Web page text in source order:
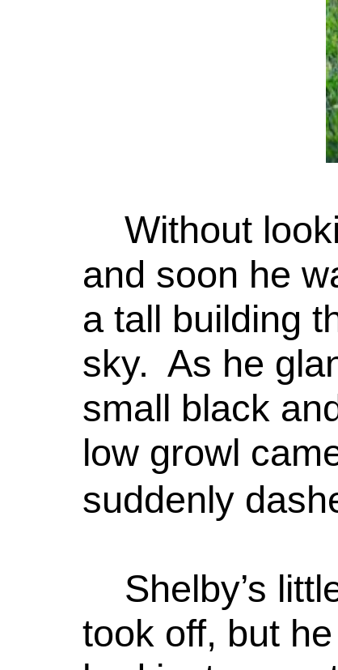
Without
and soon he
a tall building
sky. As he
small black
low growl
suddenly
Shelby’s
took off, but